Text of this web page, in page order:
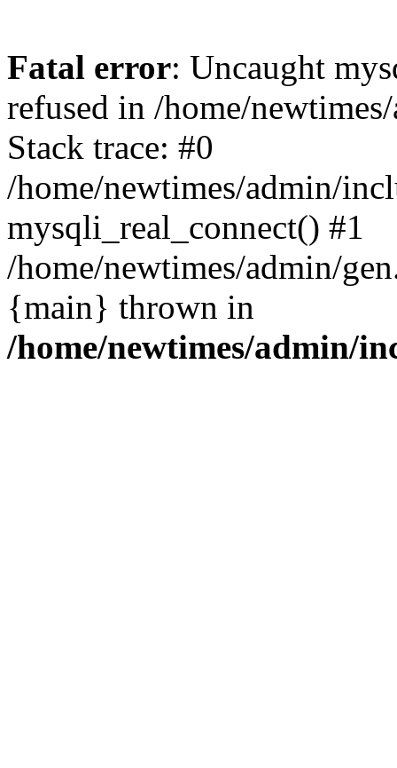
Fatal error: Uncaught
refused in /home/
Stack trace: #0
/home/newtimes/admin/
mysqli_real_connect() #1
/home/newtimes/admin/
{main} thrown in
/home/newtimes/admin/